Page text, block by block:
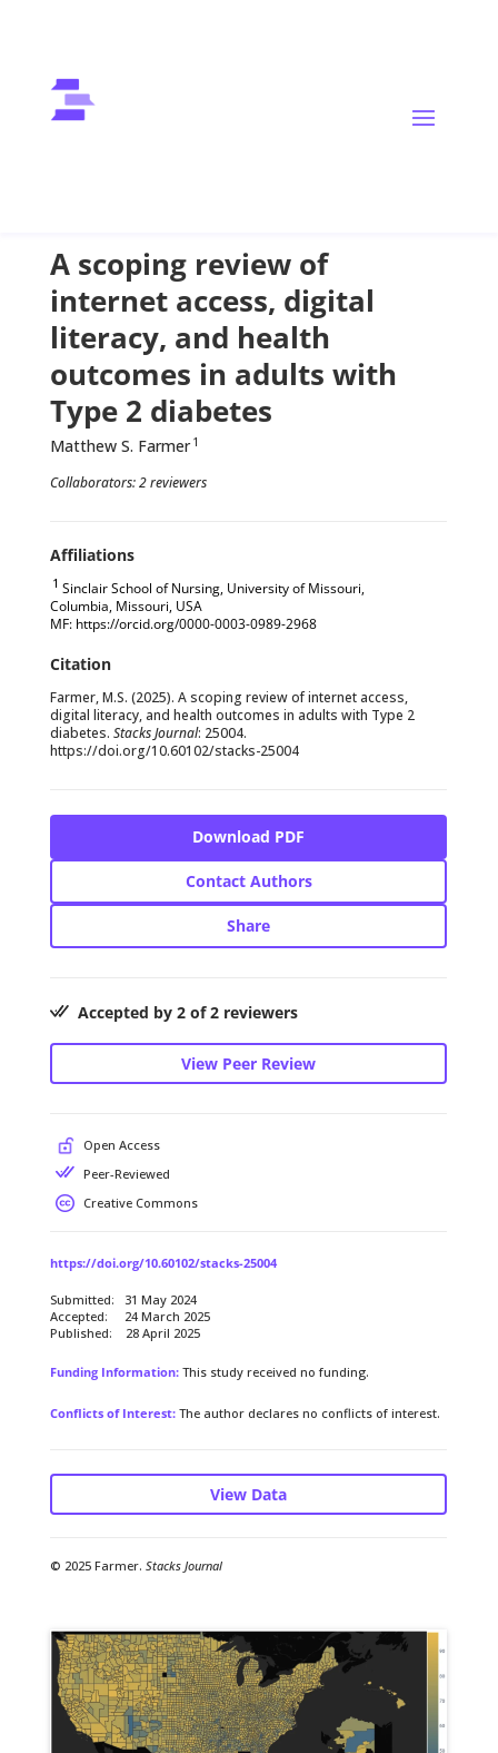
A scoping review of
internet access, digital
literacy, and health
outcomes in adults with
Type 2 diabetes
Matthew S. Farmer 1
Collaborators: 2 reviewers
1 Sinclair School of Nursing, University of Missouri,
Columbia, Missouri, USA
MF: https://orcid.org/0000-0003-0989-2968
Farmer, M.S. (2025). A scoping review of internet access,
digital literacy, and health outcomes in adults with Type 2
diabetes. Stacks Journal: 25004.
https://doi.org/10.60102/stacks-25004
Download PDF
Contact Authors
Share
Accepted by 2 of 2 reviewers
View Peer Review
Open Access
Peer-Reviewed
Creative Commons
https://doi.org/10.60102/stacks-25004
Submitted: 31 May 2024
Accepted: 24 March 2025
Published: 28 April 2025
Funding Information:This study received no funding.
Conflicts of Interest: The author declares no conflicts of interest.
View Data
© 2025 Farmer. Stacks Journal